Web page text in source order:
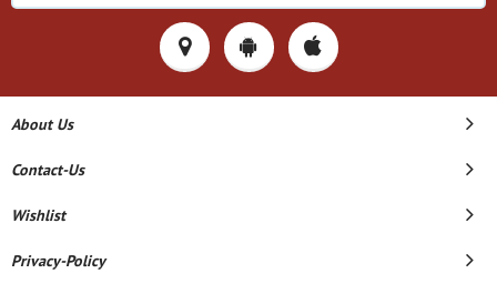
About Us
Contact-Us
Wishlist
Privacy-Policy